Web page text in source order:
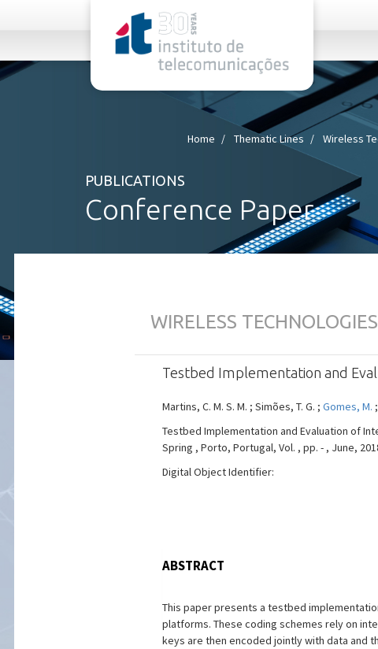
Home Thematic Lines Wireless
PUBLICATIONS
Conference Paper
WIRELESS TECHNOLOGIES
Testbed Implementation and
Martins, C. M. S. M. ; Simões, T. G. ; Gomes, M.
Testbed Implementation and Evaluation of
Spring , Porto, Portugal, Vol. , pp. - , June,
Digital Object Identifier:
ABSTRACT
This paper presents a testbed
platforms. These coding schemes rely on
keys are then encoded jointly with data and